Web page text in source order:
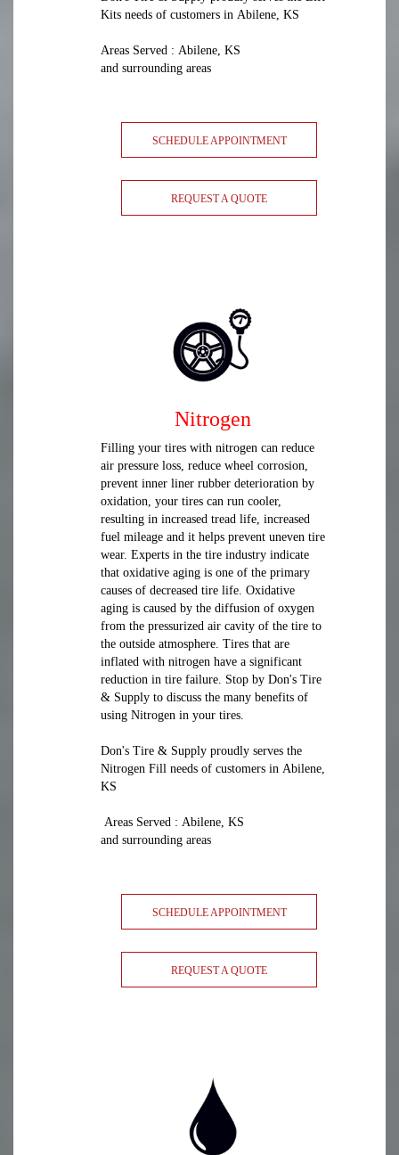
Kits needs of customers in Abilene, KS
Areas Served : Abilene, KS
and surrounding areas
SCHEDULE APPOINTMENT
REQUEST A QUOTE
Nitrogen
Filling your tires with nitrogen can reduce
air pressure loss, reduce wheel corrosion,
prevent inner liner rubber deterioration by
oxidation, your tires can run cooler,
resulting in increased tread life, increased
fuel mileage and it helps prevent uneven tire
wear. Experts in the tire industry indicate
that oxidative aging is one of the primary
causes of decreased tire life. Oxidative
aging is caused by the diffusion of oxygen
from the pressurized air cavity of the tire to
the outside atmosphere. Tires that are
inflated with nitrogen have a significant
reduction in tire failure. Stop by Don's Tire
& Supply to discuss the many benefits of
using Nitrogen in your tires.
Don's Tire & Supply proudly serves the
Nitrogen Fill needs of customers in Abilene,
KS
Areas Served : Abilene, KS
and surrounding areas
SCHEDULE APPOINTMENT
REQUEST A QUOTE